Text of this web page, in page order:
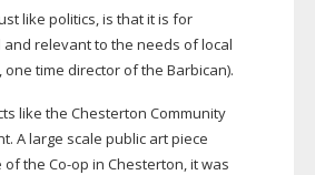
like politics, is that it is for
and relevant to the needs of local
one time director of the Barbican).
like the Chesterton Community
A large scale public art piece
of the Co-op in Chesterton, it was